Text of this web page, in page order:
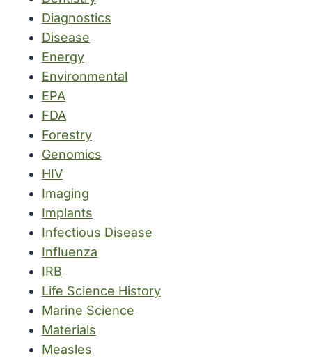
Diagnostics
Disease
Energy
Environmental
EPA
FDA
Forestry
Genomics
HIV
Imaging
Implants
Infectious Disease
Influenza
IRB
Life Science History
Marine Science
Materials
Measles